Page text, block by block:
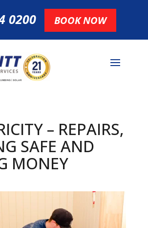
0200 BOOK NOW
– REPAIRS,
SAFE AND
MONEY